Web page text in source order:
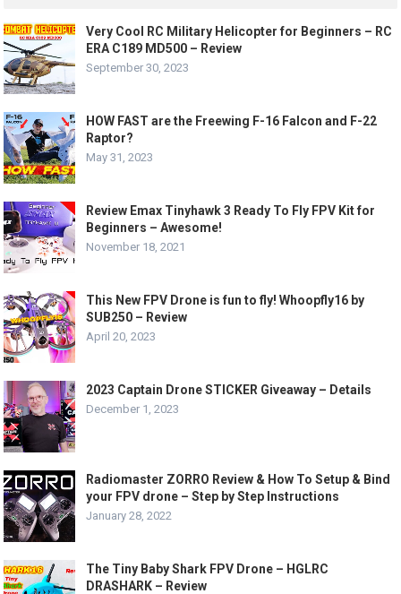
Very Cool RC Military Helicopter for Beginners – RC
ERA C189 MD500 – Review
September 30, 2023
HOW FAST are the Freewing F-16 Falcon and F-22
Raptor?
May 31, 2023
Review Emax Tinyhawk 3 Ready To Fly FPV Kit for
Beginners – Awesome!
November 18, 2021
This New FPV Drone is fun to fly! Whoopfly16 by
SUB250 – Review
April 20, 2023
2023 Captain Drone STICKER Giveaway – Details
December 1, 2023
Radiomaster ZORRO Review & How To Setup & Bind
your FPV drone – Step by Step Instructions
January 28, 2022
The Tiny Baby Shark FPV Drone – HGLRC
DRASHARK – Review